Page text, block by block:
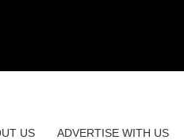
US ADVERTISE WITH US